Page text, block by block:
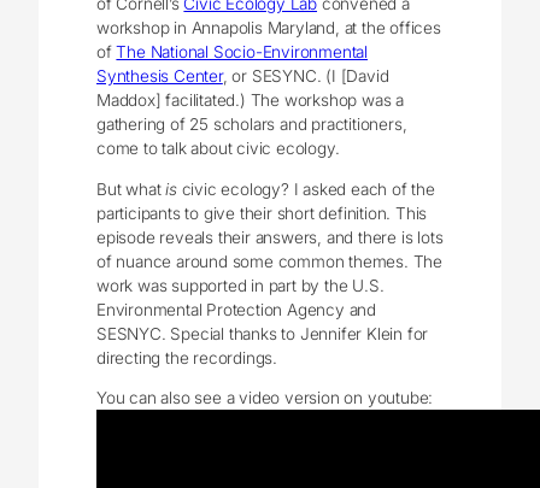
workshop in Annapolis Maryland, at the offices
ofThe National Socio-Environmental
Synthesis Center, or SESYNC. (I [David
Maddox] facilitated.) The workshop was a
gathering of 25 scholars and practitioners,
come to talk about civic ecology.
But whatiscivic ecology? I asked each of the
participants to give their short definition. This
episode reveals their answers, and there is lots
of nuance around some common themes. The
work was supported in part by the U.S.
Environmental Protection Agency and
SESNYC. Special thanks to Jennifer Klein for
directing the recordings.
You can also see a video version on youtube: